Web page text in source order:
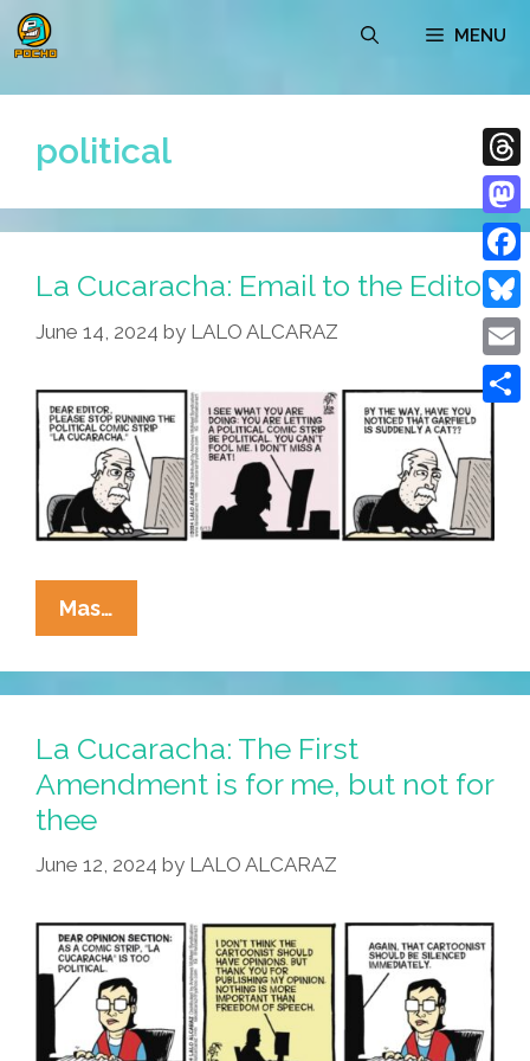
Skip
to
MENU
political
La Cucaracha: Email to the Editor
June 14, 2024 by LALO ALCARAZ
Mas…
Cucaracha:
Email
To
Editor
La Cucaracha: The First
Amendment is for me, but not for
thee
June 12, 2024 by LALO ALCARAZ